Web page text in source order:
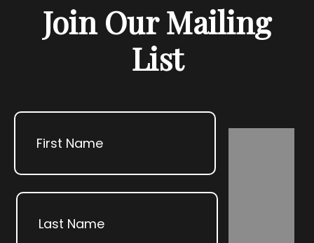
Join Our Mailing
List
Name